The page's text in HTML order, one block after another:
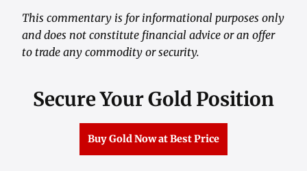
This commentary is for informational purposes only
and does not constitute financial advice or an offer
to trade any commodity or security.
Secure Your Gold Position
Buy Gold Now at Best Price